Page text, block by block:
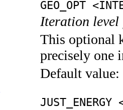
GEO_OPT
Iteration level
This optional
precisely one
Default value:
JUST_ENERGY